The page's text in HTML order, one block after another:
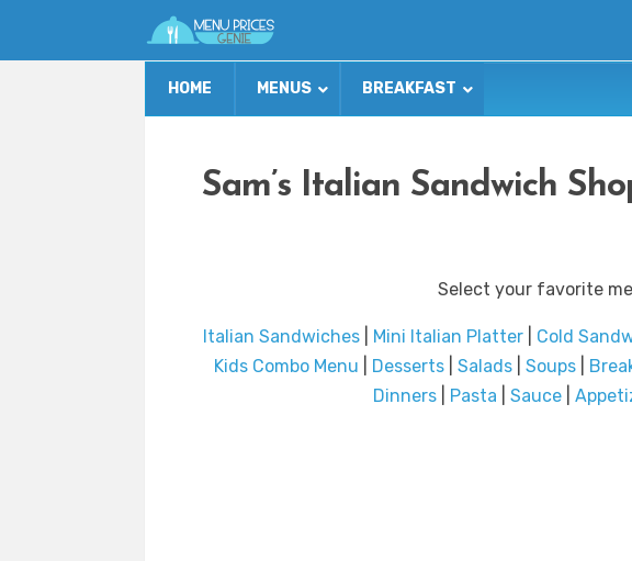
HOME MENUS BREAKFAST
Sam’s Italian Sandwich
Select your favorite
Italian Sandwiches Mini Italian Platter Cold
Kids Combo Menu
Desserts Salads Soups
Dinners| Pasta Sauce|